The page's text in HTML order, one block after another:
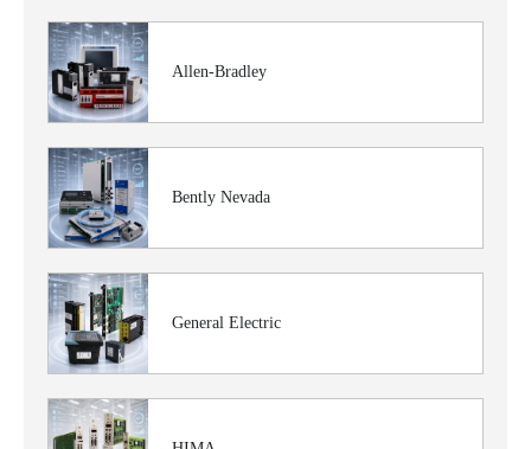
Allen-Bradley
Bently Nevada
General Electric